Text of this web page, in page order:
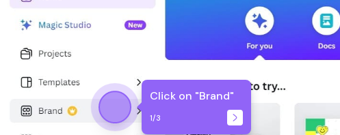
Click on "Brand"
1/3